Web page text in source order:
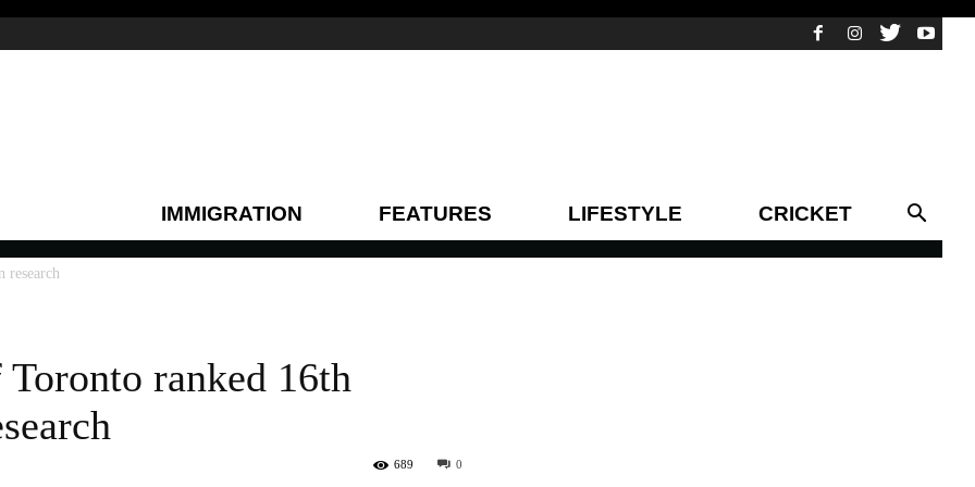
IMMIGRATION FEATURES LIFESTYLE CRICKET
research
ranked 16th
0
689